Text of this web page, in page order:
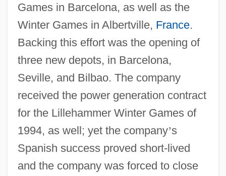
Games in Barcelona, as well as the
Winter Games in Albertville, France.
Backing this effort was the opening of
three new depots, in Barcelona,
Seville, and Bilbao. The company
received the power generation contract
for the Lillehammer Winter Games of
1994, as well; yet the company’s
Spanish success proved short-lived
and the company was forced to close